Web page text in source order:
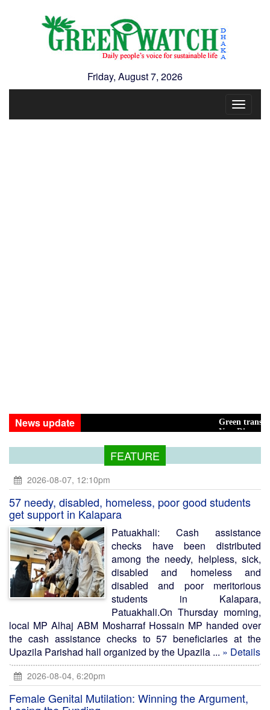
Friday, August 7, 2026
Toggle
News update
Green transition: Pay
New Disasters Hit
FEATURE
2026-08-07, 12:10pm
57 needy, disabled, homeless, poor good students
get support in Kalapara
Patuakhali: Cash assistance
checks have been distributed
among the needy, helpless, sick,
disabled and homeless and
disabled and poor meritorious
students in Kalapara,
Patuakhali.On Thursday morning,
local MP Alhaj ABM Mosharraf Hossain MP handed over
the cash assistance checks to 57 beneficiaries at the
Upazila Parishad hall organized by the Upazila ... » Details
2026-08-04, 6:20pm
Female Genital Mutilation: Winning the Argument,